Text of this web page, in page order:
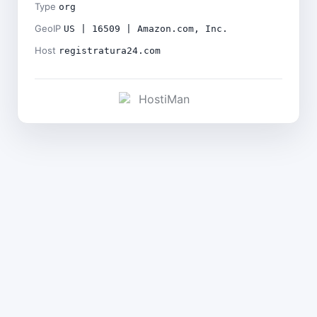
Type org
GeoIP US | 16509 | Amazon.com, Inc.
Host registratura24.com